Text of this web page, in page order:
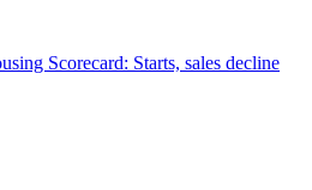
Scorecard: Starts, sales decline